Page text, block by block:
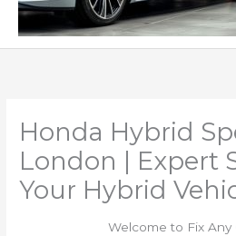
Honda Hybrid
London | Expert
Your Hybrid
Welcome to Fix Any